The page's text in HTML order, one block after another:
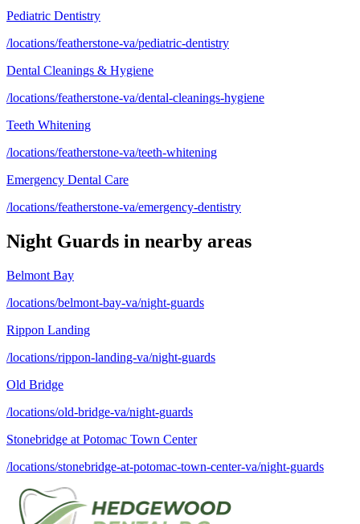
Pediatric Dentistry
/locations/featherstone-va/pediatric-dentistry
Dental Cleanings & Hygiene
/locations/featherstone-va/dental-cleanings-hygiene
Teeth Whitening
/locations/featherstone-va/teeth-whitening
Emergency Dental Care
/locations/featherstone-va/emergency-dentistry
Night Guards in nearby areas
Belmont Bay
/locations/belmont-bay-va/night-guards
Rippon Landing
/locations/rippon-landing-va/night-guards
Old Bridge
/locations/old-bridge-va/night-guards
Stonebridge at Potomac Town Center
/locations/stonebridge-at-potomac-town-center-va/night-guards